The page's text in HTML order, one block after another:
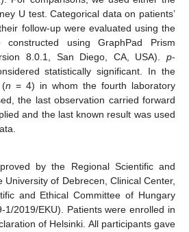
U test. Categorical data on patients’
follow-up were evaluated using the
using GraphPad Prism
8.0.1, San Diego, CA, USA). p-
statistically significant. In the
(n = 4) in whom the fourth laboratory
the last observation carried forward
and the last known result was used
by the Regional Scientific and
University of Debrecen, Clinical Center,
and Ethical Committee of Hungary
2019/EKU). Patients were enrolled in
of Helsinki. All participants gave